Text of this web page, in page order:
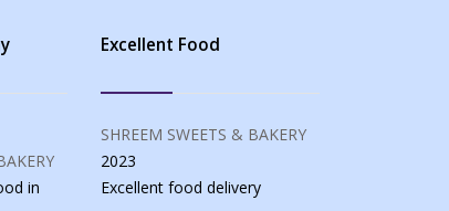
in
Excellent Food
SHREEM SWEETS & BAKERY
2023
Excellent food delivery